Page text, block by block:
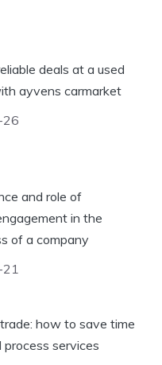
deals at a used
ayvens carmarket
and role of
in the
of a company
how to save time
process services